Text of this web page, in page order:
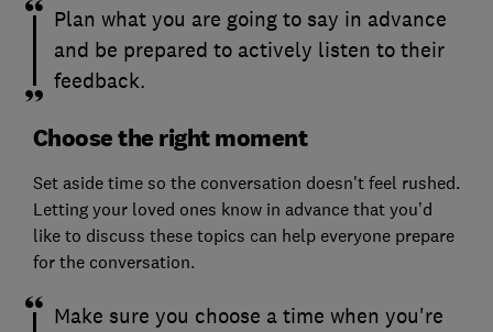
Plan what you are going to say in advance
and be prepared to actively listen to their
feedback.
Choose the right moment
Set aside time so the conversation doesn't feel rushed.
Letting your loved ones know in advance that you’d
like to discuss these topics can help everyone prepare
for the conversation.
Make sure you choose a time when you're